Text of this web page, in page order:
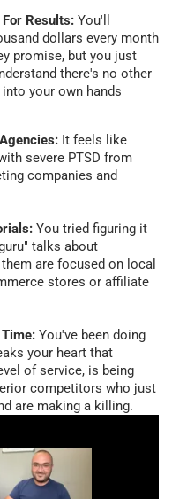
Results: You'll
dollars every month
promise, but you just
there's no other
your own hands
It feels like
severe PTSD from
companies and
You tried figuring it
talks about
are focused on local
stores or affiliate
Time: You've been doing
your heart that
of service, is being
competitors who just
are making a killing.